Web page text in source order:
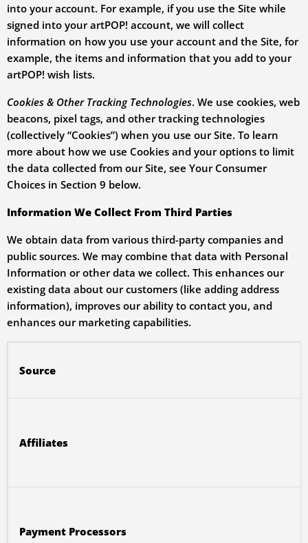
into your account. For example, if you use the Site while
signed into your artPOP! account, we will collect
information on how you use your account and the Site, for
example, the items and information that you add to your
artPOP! wish lists.
Cookies & Other Tracking Technologies. We use cookies, web
beacons, pixel tags, and other tracking technologies
(collectively “Cookies”) when you use our Site. To learn
more about how we use Cookies and your options to limit
the data collected from our Site, see Your Consumer
Choices in Section 9 below.
Information We Collect From Third Parties
We obtain data from various third-party companies and
public sources. We may combine that data with Personal
Information or other data we collect. This enhances our
existing data about our customers (like adding address
information), improves our ability to contact you, and
enhances our marketing capabilities.
Source
Affiliates
Payment Processors